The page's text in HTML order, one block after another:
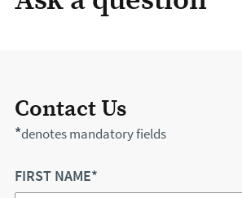
Contact Us
*denotes mandatory fields
FIRST NAME*